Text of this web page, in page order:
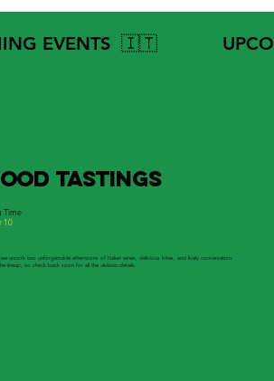
EVENTS  🇮🇹
TastingS
Time
10
uncork two unforgettable afternoons of Italian wines, delicious bites, and lively conversation.
lineup, so check back soon for all thedeliziosodetails.